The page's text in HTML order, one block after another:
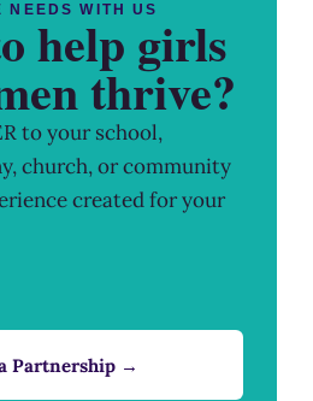
NEEDS WITH US
help girls
thrive?
to your school,
church, or community
created for your
Partnership →